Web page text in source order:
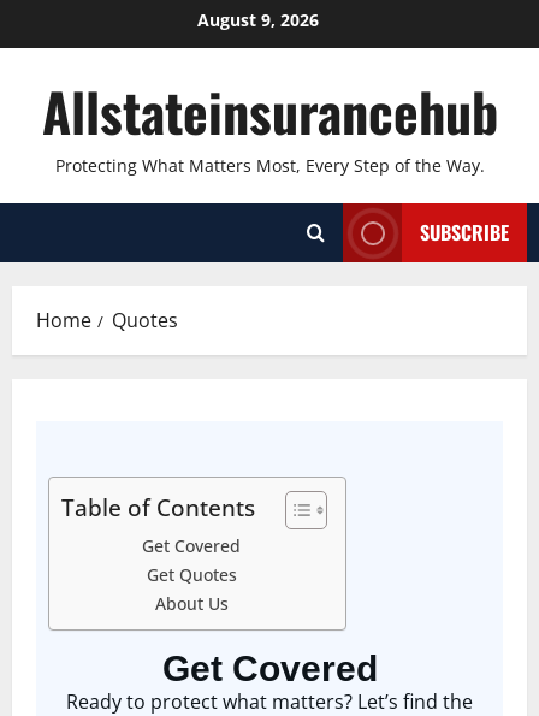
August 9, 2026
Allstateinsurancehub
Protecting What Matters Most, Every Step of the Way.
SUBSCRIBE
Home Quotes
Table of Contents
Get Covered
Get Quotes
About Us
Get Covered
Ready to protect what matters? Let’s find the